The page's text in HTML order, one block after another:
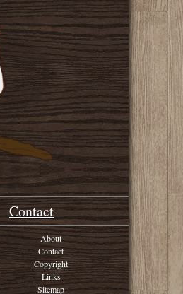
Contact
About
Contact
Copyright
Links
Sitemap